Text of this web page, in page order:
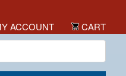
ACCOUNT
CART